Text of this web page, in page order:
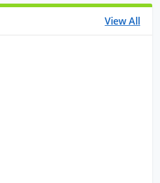
View All